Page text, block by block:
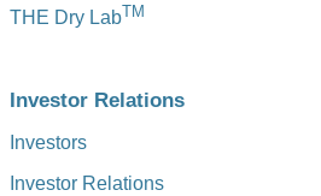
THE Dry LabTM
Investor Relations
Investors
Investor Relations